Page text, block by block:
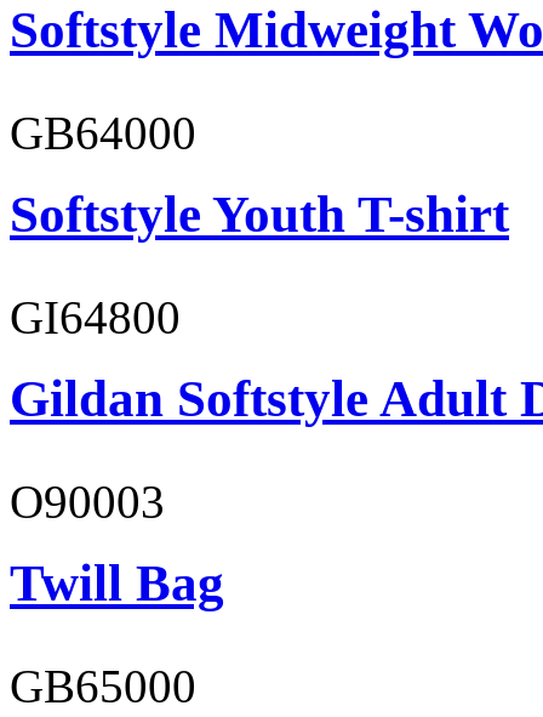
Softstyle Midweight
GB64000
Softstyle Youth T-shirt
GI64800
Gildan Softstyle Adult
O90003
Twill Bag
GB65000